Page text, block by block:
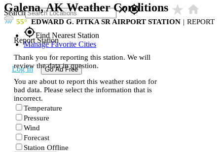
Search closegps_fixed
gps_fixedFind Nearest Station
Manage Favorite Cities
Log In Go Ad Free
Galena, AK Weather Conditions star_rate home
55 EDWARD G. PITKA SR AIRPORT STATION | REPORT
Report Station
Thank you for reporting this station. We will
review the data in question.
You are about to report this weather station for
bad data. Please select the information that is
incorrect.
Temperature
Pressure
Wind
Forecast
Station Offline